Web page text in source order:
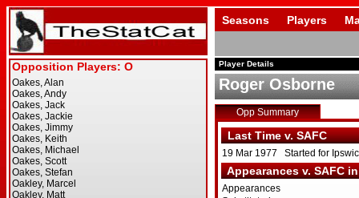
Seasons Players
Player Details
Roger Osborne
Opp Summary